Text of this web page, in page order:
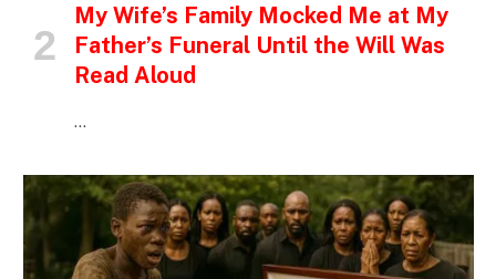
My Wife’s Family Mocked Me at My
Father’s Funeral Until the Will Was
Read Aloud
…